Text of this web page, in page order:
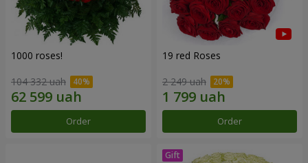
1000 roses!
104 332 uah
Order
19 red Roses
2 249 uah
Order